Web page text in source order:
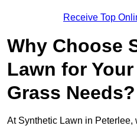
Receive Top
Why Choose
Lawn for
Grass Needs?
At Synthetic Lawn in